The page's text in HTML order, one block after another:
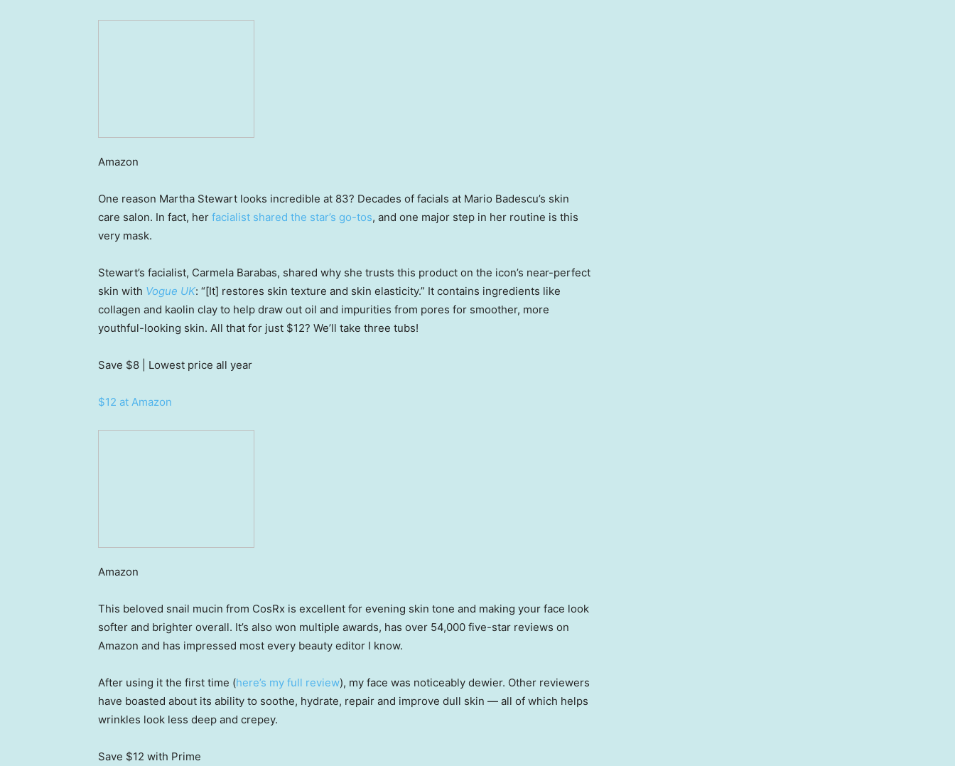
Amazon
One reason Martha Stewart looks incredible at 83? Decades of facials at Mario Badescu’s skin
care salon. In fact, her facialist shared the star’s go-tos, and one major step in her routine is this
very mask.
Stewart’s facialist, Carmela Barabas, shared why she trusts this product on the icon’s near-perfect
skin with Vogue UK: “[It] restores skin texture and skin elasticity.” It contains ingredients like
collagen and kaolin clay to help draw out oil and impurities from pores for smoother, more
youthful-looking skin. All that for just $12? We’ll take three tubs!
Save $8 | Lowest price all year
$12 at Amazon
Amazon
This beloved snail mucin from CosRx is excellent for evening skin tone and making your face look
softer and brighter overall. It’s also won multiple awards, has over 54,000 five-star reviews on
Amazon and has impressed most every beauty editor I know.
After using it the first time (here’s my full review), my face was noticeably dewier. Other reviewers
have boasted about its ability to soothe, hydrate, repair and improve dull skin — all of which helps
wrinkles look less deep and crepey.
Save $12 with Prime